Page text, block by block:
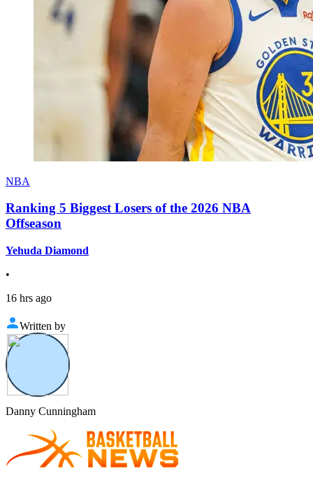
NBA
Ranking 5 Biggest Losers of the 2026 NBA
Offseason
Yehuda Diamond
•
16 hrs ago
Written by
Danny Cunningham